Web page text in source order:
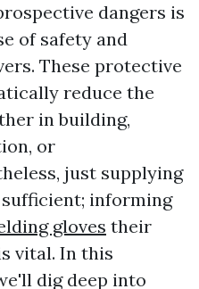
dangers is
of safety and
These protective
reduce the
in building,
or
just supplying
informing
gloves their
vital. In this
dig deep into